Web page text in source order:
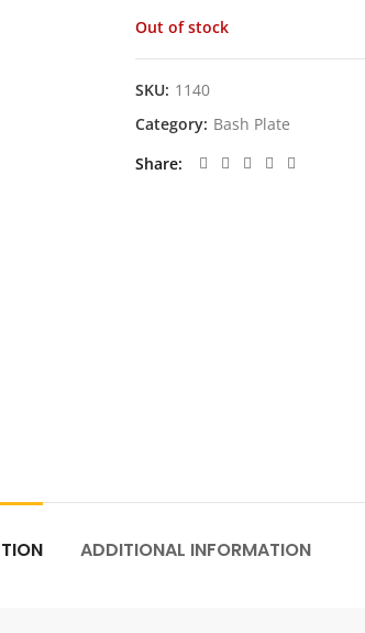
was:
$179.00.
Out of stock
SKU: 1140
Category: Bash Plate
Share
ADDITIONAL INFORMATION